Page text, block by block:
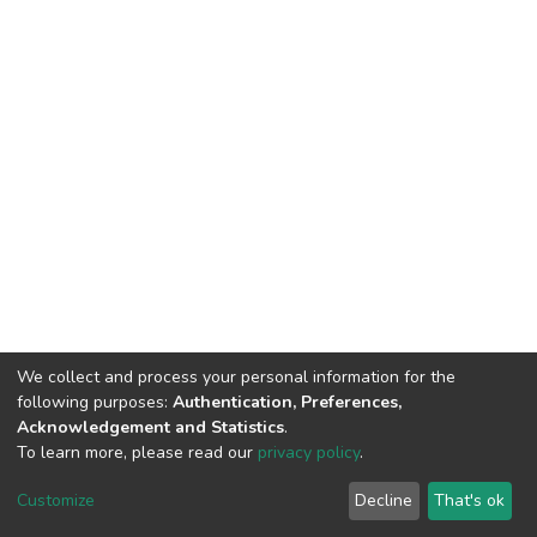
Cookie
End User
Agreement
Send
Feedback
We collect and process your personal information for the
following purposes: Authentication, Preferences,
Acknowledgement and Statistics.
To learn more, please read our privacy policy.
Customize Decline That's ok